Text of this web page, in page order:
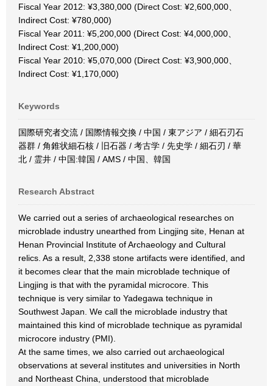
Fiscal Year 2012: ¥3,380,000 (Direct Cost: ¥2,600,000、
Indirect Cost: ¥780,000)
Fiscal Year 2011: ¥5,200,000 (Direct Cost: ¥4,000,000、
Indirect Cost: ¥1,200,000)
Fiscal Year 2010: ¥5,070,000 (Direct Cost: ¥3,900,000、
Indirect Cost: ¥1,170,000)
Keywords
国際研究者交流 / 国際情報交換 / 中国 / 東アジア / 細石刃石
器群 / 角錐状細石核 / 旧石器 / 考古学 / 先史学 / 細石刃 / 華
北 / 霊井 / 中国:韓国 / AMS / 中国、韓国
Research Abstract
We carried out a series of archaeological researches on
microblade industry unearthed from Lingjing site, Henan at
Henan Provincial Institute of Archaeology and Cultural
relics. As a result, 2,338 stone artifacts were identified, and
it becomes clear that the main microblade technique of
Lingjing is that with the pyramidal microcore. This
technique is very similar to Yadegawa technique in
Southwest Japan. We call the microblade industry that
maintained this kind of microblade technique as pyramidal
microcore industry (PMI).
At the same times, we also carried out archaeological
observations at several institutes and universities in North
and Northeast China, understood that microblade